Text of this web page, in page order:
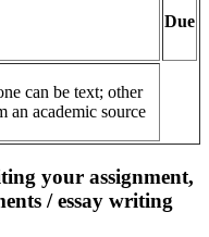
Due
can be text; other
an academic source
your assignment,
/ essay writing